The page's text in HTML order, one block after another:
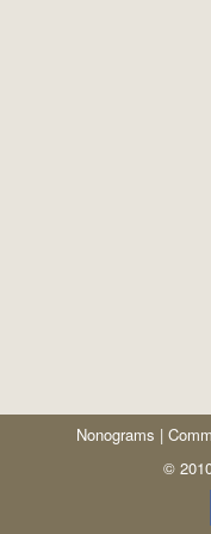
Nonograms |
©